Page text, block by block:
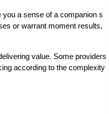
a sense of a companion s
or warrant moment results,
value. Some providers
according to the complexity